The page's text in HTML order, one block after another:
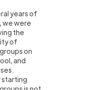
years of
we were
the
of
on
and
starting